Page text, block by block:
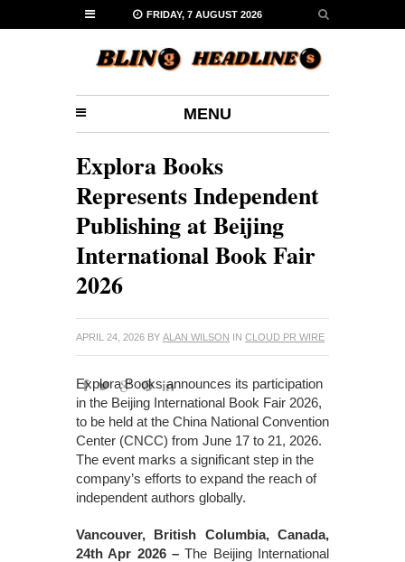
FRIDAY, 7 AUGUST 2026
MENU
Explora Books
Represents Independent
Publishing at Beijing
International Book Fair
2026
APRIL 24, 2026 BY ALAN WILSON IN CLOUD PR WIRE
Explora Books announces its participation
in the Beijing International Book Fair 2026,
to be held at the China National Convention
Center (CNCC) from June 17 to 21, 2026.
The event marks a significant step in the
company’s efforts to expand the reach of
independent authors globally.
Vancouver, British Columbia, Canada,
24th Apr 2026 –The Beijing International